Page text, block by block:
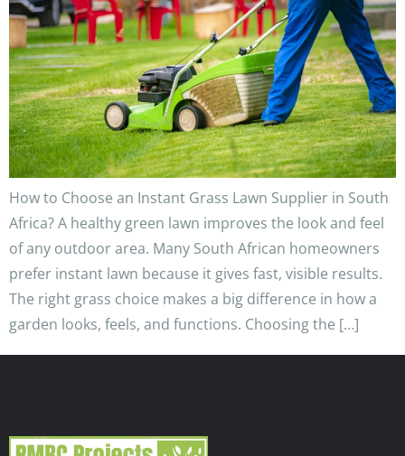
How to Choose an Instant Grass Lawn Supplier in South
Africa? A healthy green lawn improves the look and feel
of any outdoor area. Many South African homeowners
prefer instant lawn because it gives fast, visible results.
The right grass choice makes a big difference in how a
garden looks, feels, and functions. Choosing the […]